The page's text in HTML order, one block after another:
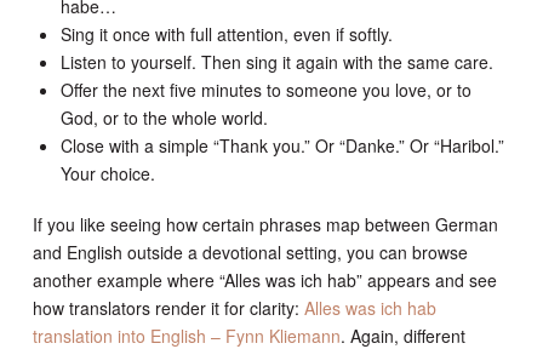
habe…
Sing it once with full attention, even if softly.
Listen to yourself. Then sing it again with the same care.
Offer the next five minutes to someone you love, or to
God, or to the whole world.
Close with a simple “Thank you.” Or “Danke.” Or “Haribol.”
Your choice.
If you like seeing how certain phrases map between German
and English outside a devotional setting, you can browse
another example where “Alles was ich hab” appears and see
how translators render it for clarity: Alles was ich hab
translation into English – Fynn Kliemann. Again, different